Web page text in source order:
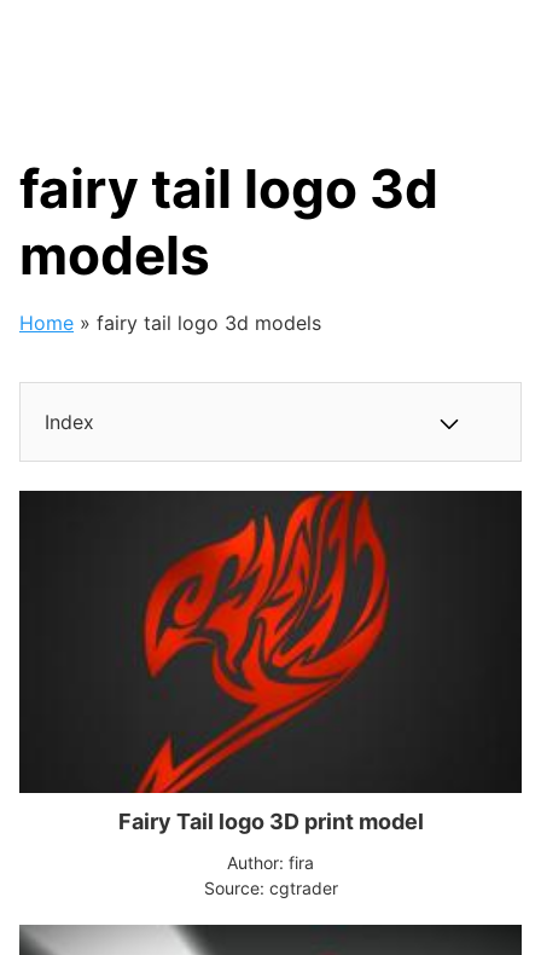
fairy tail logo 3d
models
Home » fairy tail logo 3d models
Index
Fairy Tail logo 3D print model
Author: fira
Source: cgtrader